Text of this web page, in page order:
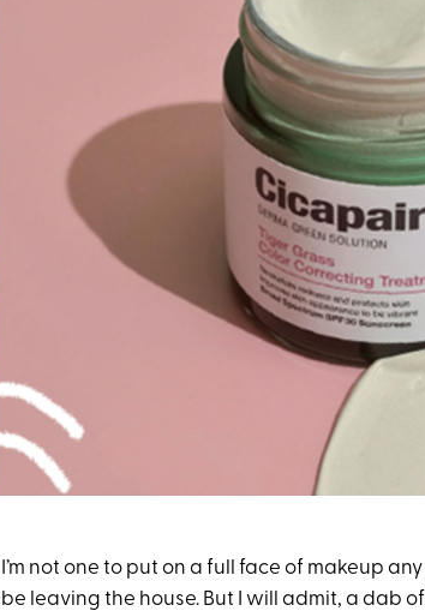
I’m not one to put on a full face of makeup
be leaving the house. But I will admit, a dab